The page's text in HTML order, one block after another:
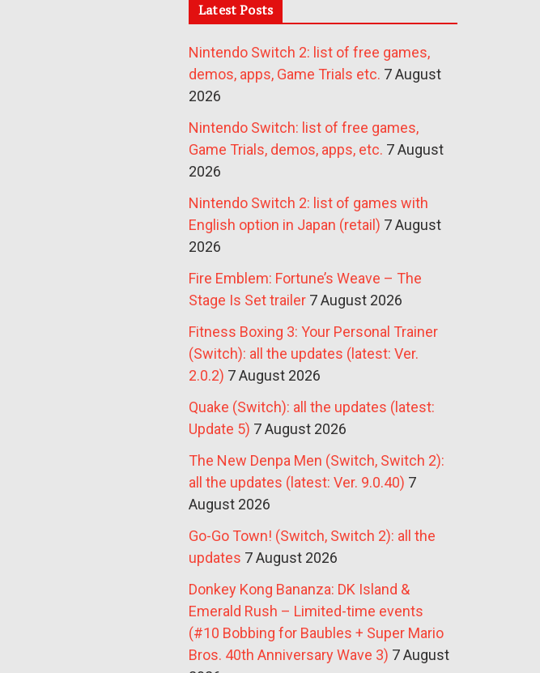
Latest Posts
Nintendo Switch 2: list of free games,
demos, apps, Game Trials etc. 7 August
2026
Nintendo Switch: list of free games,
Game Trials, demos, apps, etc. 7 August
2026
Nintendo Switch 2: list of games with
English option in Japan (retail) 7 August
2026
Fire Emblem: Fortune’s Weave – The
Stage Is Set trailer 7 August 2026
Fitness Boxing 3: Your Personal Trainer
(Switch): all the updates (latest: Ver.
2.0.2) 7 August 2026
Quake (Switch): all the updates (latest:
Update 5) 7 August 2026
The New Denpa Men (Switch, Switch 2):
all the updates (latest: Ver. 9.0.40) 7
August 2026
Go-Go Town! (Switch, Switch 2): all the
updates 7 August 2026
Donkey Kong Bananza: DK Island &
Emerald Rush – Limited-time events
(#10 Bobbing for Baubles + Super Mario
Bros. 40th Anniversary Wave 3) 7 August